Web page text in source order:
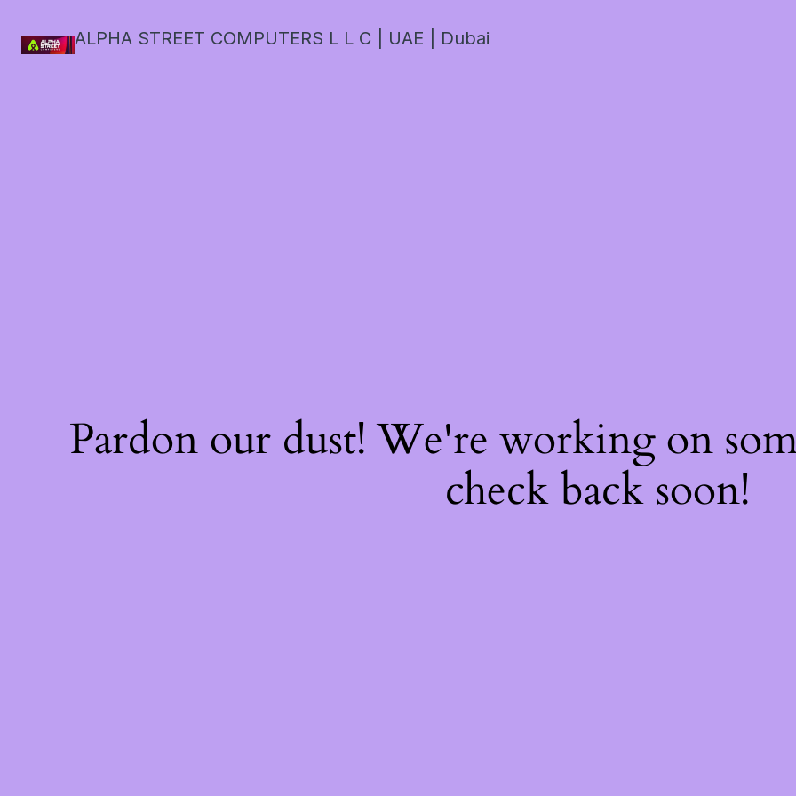
ALPHA STREET COMPUTERS L L C | UAE | Dubai
Pardon our dust! We're working on
check back soon!